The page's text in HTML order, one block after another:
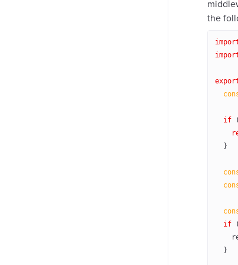
the
  if
(
  }
  if
  }